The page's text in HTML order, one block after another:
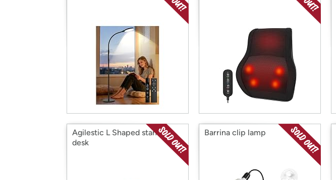
Agilestic L Shaped standing
desk
Barrina clip lamp